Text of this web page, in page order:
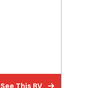
See This RV